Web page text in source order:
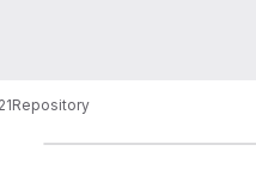
Repository